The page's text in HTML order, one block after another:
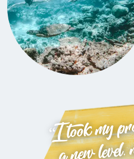
“I took my
a new